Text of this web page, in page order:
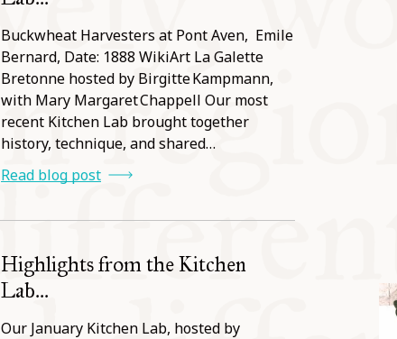
Buckwheat Harvesters at Pont Aven, Emile
Bernard, Date: 1888 WikiArt La Galette
Bretonne hosted by Birgitte Kampmann,
with Mary Margaret Chappell Our most
recent Kitchen Lab brought together
history, technique, and shared…
Read blog post
Highlights from the Kitchen
Lab...
Our January Kitchen Lab, hosted by